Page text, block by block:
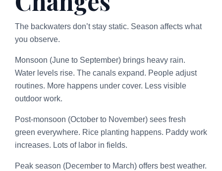
The backwaters don’t stay static. Season affects what
you observe.
Monsoon (June to September) brings heavy rain.
Water levels rise. The canals expand. People adjust
routines. More happens under cover. Less visible
outdoor work.
Post-monsoon (October to November) sees fresh
green everywhere. Rice planting happens. Paddy work
increases. Lots of labor in fields.
Peak season (December to March) offers best weather.